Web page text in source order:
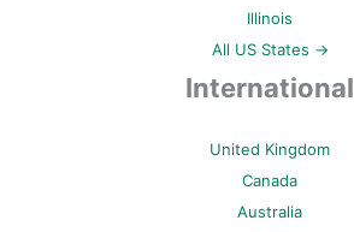
Illinois
All US States →
International
United Kingdom
Canada
Australia